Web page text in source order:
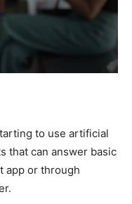
to use artificial
that can answer basic
app or through